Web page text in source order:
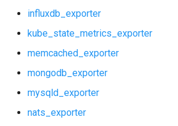
influxdb_exporter
kube_state_metrics_exporter
memcached_exporter
mongodb_exporter
mysqld_exporter
nats_exporter